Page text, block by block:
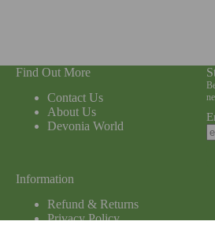
Find Out More
Contact Us
About Us
Devonia World
Information
Refund & Returns
Privacy Policy